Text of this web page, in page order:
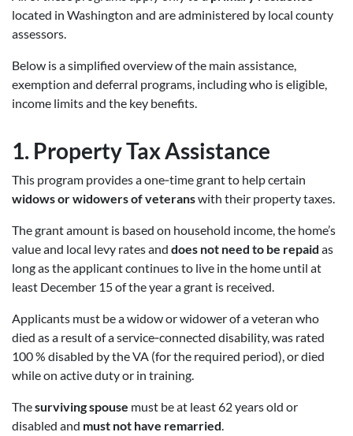
located in Washington and are administered by local county
assessors.
Below is a simplified overview of the main assistance,
exemption and deferral programs, including who is eligible,
income limits and the key benefits.
1. Property Tax Assistance
This program provides a one‑time grant to help certain
widows or widowers of veteranswith their property taxes.
The grant amount is based on household income, the home’s
value and local levy rates and does not need to be repaid as
long as the applicant continues to live in the home until at
least December 15 of the year a grant is received.
Applicants must be a widow or widower of a veteran who
died as a result of a service‑connected disability, was rated
100 % disabled by the VA (for the required period), or died
while on active duty or in training.
Thesurviving spouse must be at least 62 years old or
disabled and must not have remarried.